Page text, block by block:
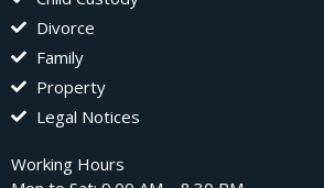
Divorce
Family
Property
Legal Notices
Working Hours